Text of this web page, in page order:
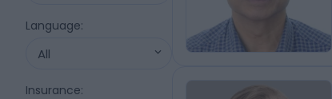
Language:
All
Insurance: